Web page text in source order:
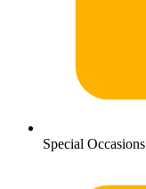
Special Occasions